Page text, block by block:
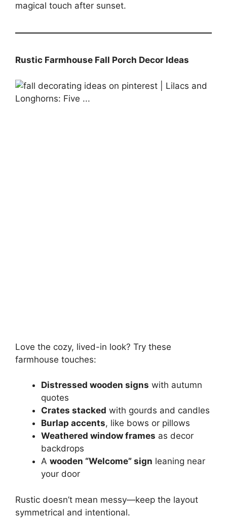
magical touch after sunset.
Rustic Farmhouse Fall Porch Decor Ideas
Love the cozy, lived-in look? Try these
farmhouse touches:
Distressed wooden signs with autumn
quotes
Crates stacked with gourds and candles
Burlap accents, like bows or pillows
Weathered window frames as decor
backdrops
A wooden “Welcome” sign leaning near
your door
Rustic doesn’t mean messy—keep the layout
symmetrical and intentional.